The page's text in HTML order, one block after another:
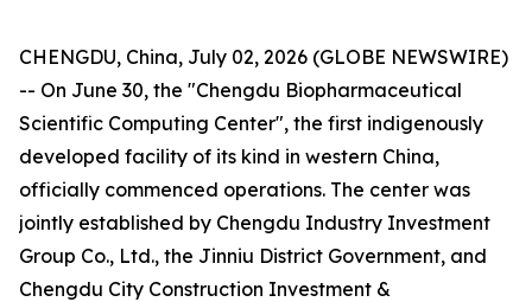
CHENGDU, China, July 02, 2026 (GLOBE NEWSWIRE)
-- On June 30, the "Chengdu Biopharmaceutical
Scientific Computing Center", the first indigenously
developed facility of its kind in western China,
officially commenced operations. The center was
jointly established by Chengdu Industry Investment
Group Co., Ltd., the Jinniu District Government, and
Chengdu City Construction Investment &